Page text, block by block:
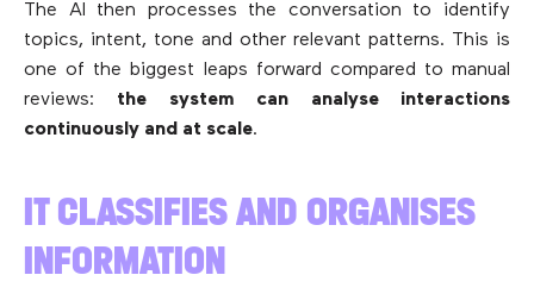
The AI then processes the conversation to identify
topics, intent, tone and other relevant patterns. This is
one of the biggest leaps forward compared to manual
reviews: the system can analyse interactions
continuously and at scale.
IT CLASSIFIES AND ORGANISES
INFORMATION